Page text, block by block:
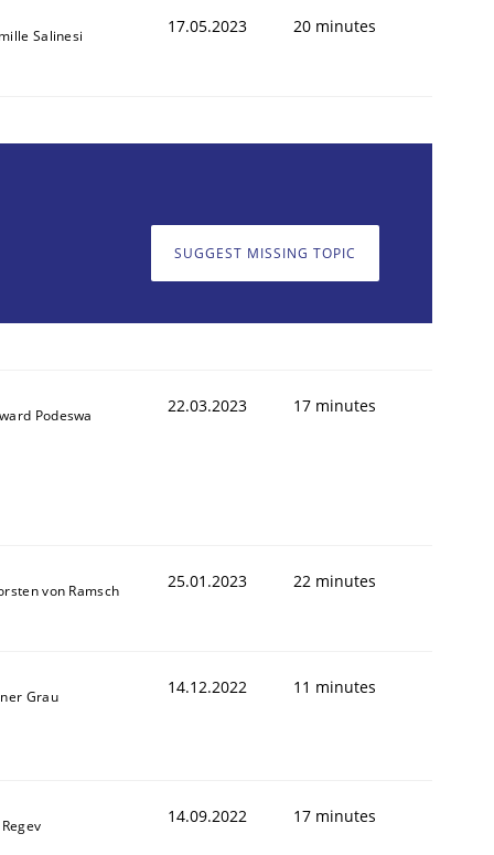
Salinesi 17.05.2023 20 minutes
SUGGEST MISSING TOPIC
Podeswa 22.03.2023 17 minutes
von Ramsch 25.01.2023 22 minutes
Grau 14.12.2022 11 minutes
14.09.2022 17 minutes